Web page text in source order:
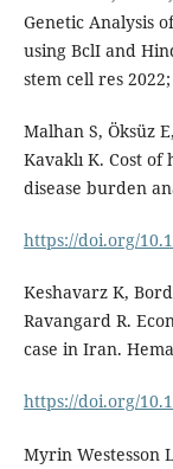
Genetic Analysis
using BclI and
stem cell res
Malhan S, Öksüz
Kavaklı K. Cost
disease burden
https://doi.org/
Keshavarz K,
Ravangard R.
case in Iran.
https://doi.org/
Myrin Westesson